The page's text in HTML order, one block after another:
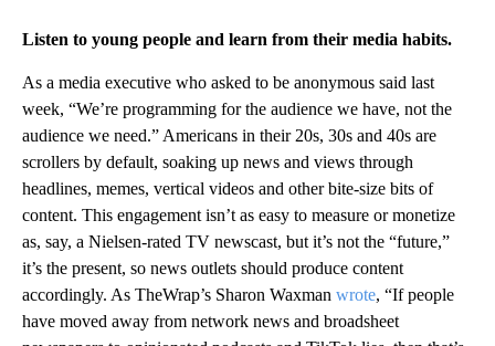
Listen to young people and learn from their media habits.
As a media executive who asked to be anonymous said last
week, “We’re programming for the audience we have, not the
audience we need.” Americans in their 20s, 30s and 40s are
scrollers by default, soaking up news and views through
headlines, memes, vertical videos and other bite-size bits of
content. This engagement isn’t as easy to measure or monetize
as, say, a Nielsen-rated TV newscast, but it’s not the “future,”
it’s the present, so news outlets should produce content
accordingly. As TheWrap’s Sharon Waxman wrote, “If people
have moved away from network news and broadsheet